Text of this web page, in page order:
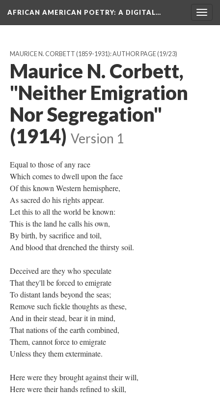
AFRICAN AMERICAN POETRY: A DIGITAL…
MAURICE N. CORBETT (1859-1931): AUTHOR PAGE(19/23)
Maurice N. Corbett,
"Neither Emigration
Nor Segregation"
(1914) Version 1
Equal to those of any race
Which comes to dwell upon the face
Of this known Western hemisphere,
As sacred do his rights appear.
Let this to all the world be known:
This is the land he calls his own,
By birth, by sacrifice and toil,
And blood that drenched the thirsty soil.
Deceived are they who speculate
That they'll be forced to emigrate
To distant lands beyond the seas;
Remove such fickle thoughts as these,
And in their stead, bear it in mind,
That nations of the earth combined,
Them, cannot force to emigrate
Unless they them exterminate.
Here were they brought against their will,
Here were their hands refined to skill,